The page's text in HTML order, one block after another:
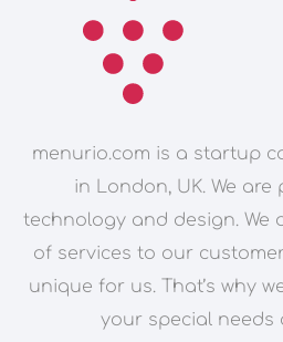
menurio.com is a startup
in London, UK. We
technology and design. We
of services to our
unique for us. That’s why
your special needs